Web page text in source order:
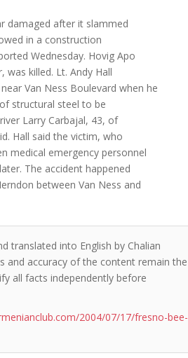
damaged after it slammed
in a construction
Wednesday. Hovig Apo
was killed. Lt. Andy Hall
Van Ness Boulevard when he
structural steel to be
Larry Carbajal, 43, of
Hall said the victim, who
medical emergency personnel
The accident happened
between Van Ness and
translated into English by Chalian
and accuracy of the content remain the
all facts independently before
2004/07/17/fresno-bee-